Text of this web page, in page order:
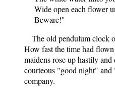
Wide open each flower
Beware!"
The old pendulum clock
How fast the time had
maidens rose up hastily
courteous "good night"
company.